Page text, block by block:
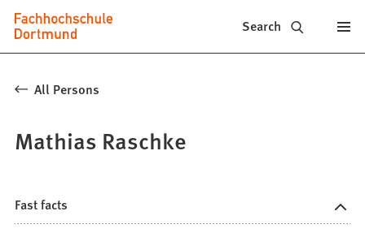
Jump to content
Fachhochschule
Dortmund
-
study
application
Search
All Persons
Mathias Raschke
Fast facts